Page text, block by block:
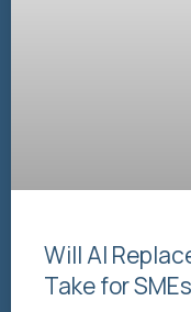
Will AI
Take for SMEs